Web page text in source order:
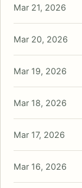
Mar 21, 2026
Mar 20, 2026
Mar 19, 2026
Mar 18, 2026
Mar 17, 2026
Mar 16, 2026